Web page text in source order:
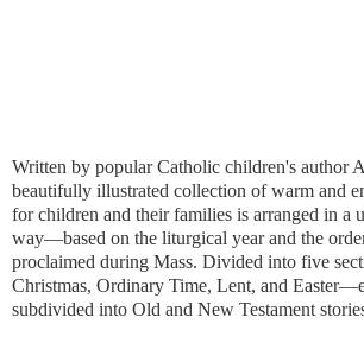
Written by popular Catholic children's author
beautifully illustrated collection of warm and
for children and their families is arranged in a
way—based on the liturgical year and the
proclaimed during Mass. Divided into five
Christmas, Ordinary Time, Lent, and
subdivided into Old and New Testament